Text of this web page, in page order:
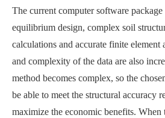
The current computer software
equilibrium design, complex soil
calculations and accurate finite element
and complexity of the data are also
method becomes complex, so the
be able to meet the structural accuracy
maximize the economic benefits.